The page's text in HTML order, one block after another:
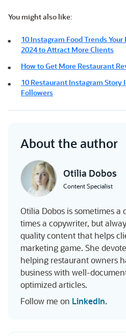
You might also like:
10 Instagram Food Trends
2024 to Attract More Clients
How to Get More Restaurant
10 Restaurant Instagram Story
Followers
About the author
Otilia Dobos
Content Specialist
Otilia Dobos is sometimes
times a copywriter, but
quality content that helps
marketing game. She
helping restaurant owners
business with well-
optimized articles.
Follow me on LinkedIn.